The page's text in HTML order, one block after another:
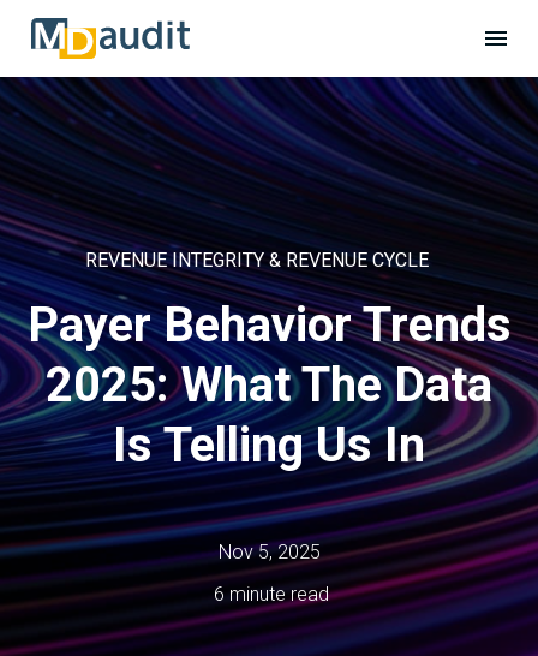
REVENUE INTEGRITY & REVENUE CYCLE
Payer Behavior Trends
2025: What The Data
Is Telling Us In
Nov 5, 2025
6 minute read